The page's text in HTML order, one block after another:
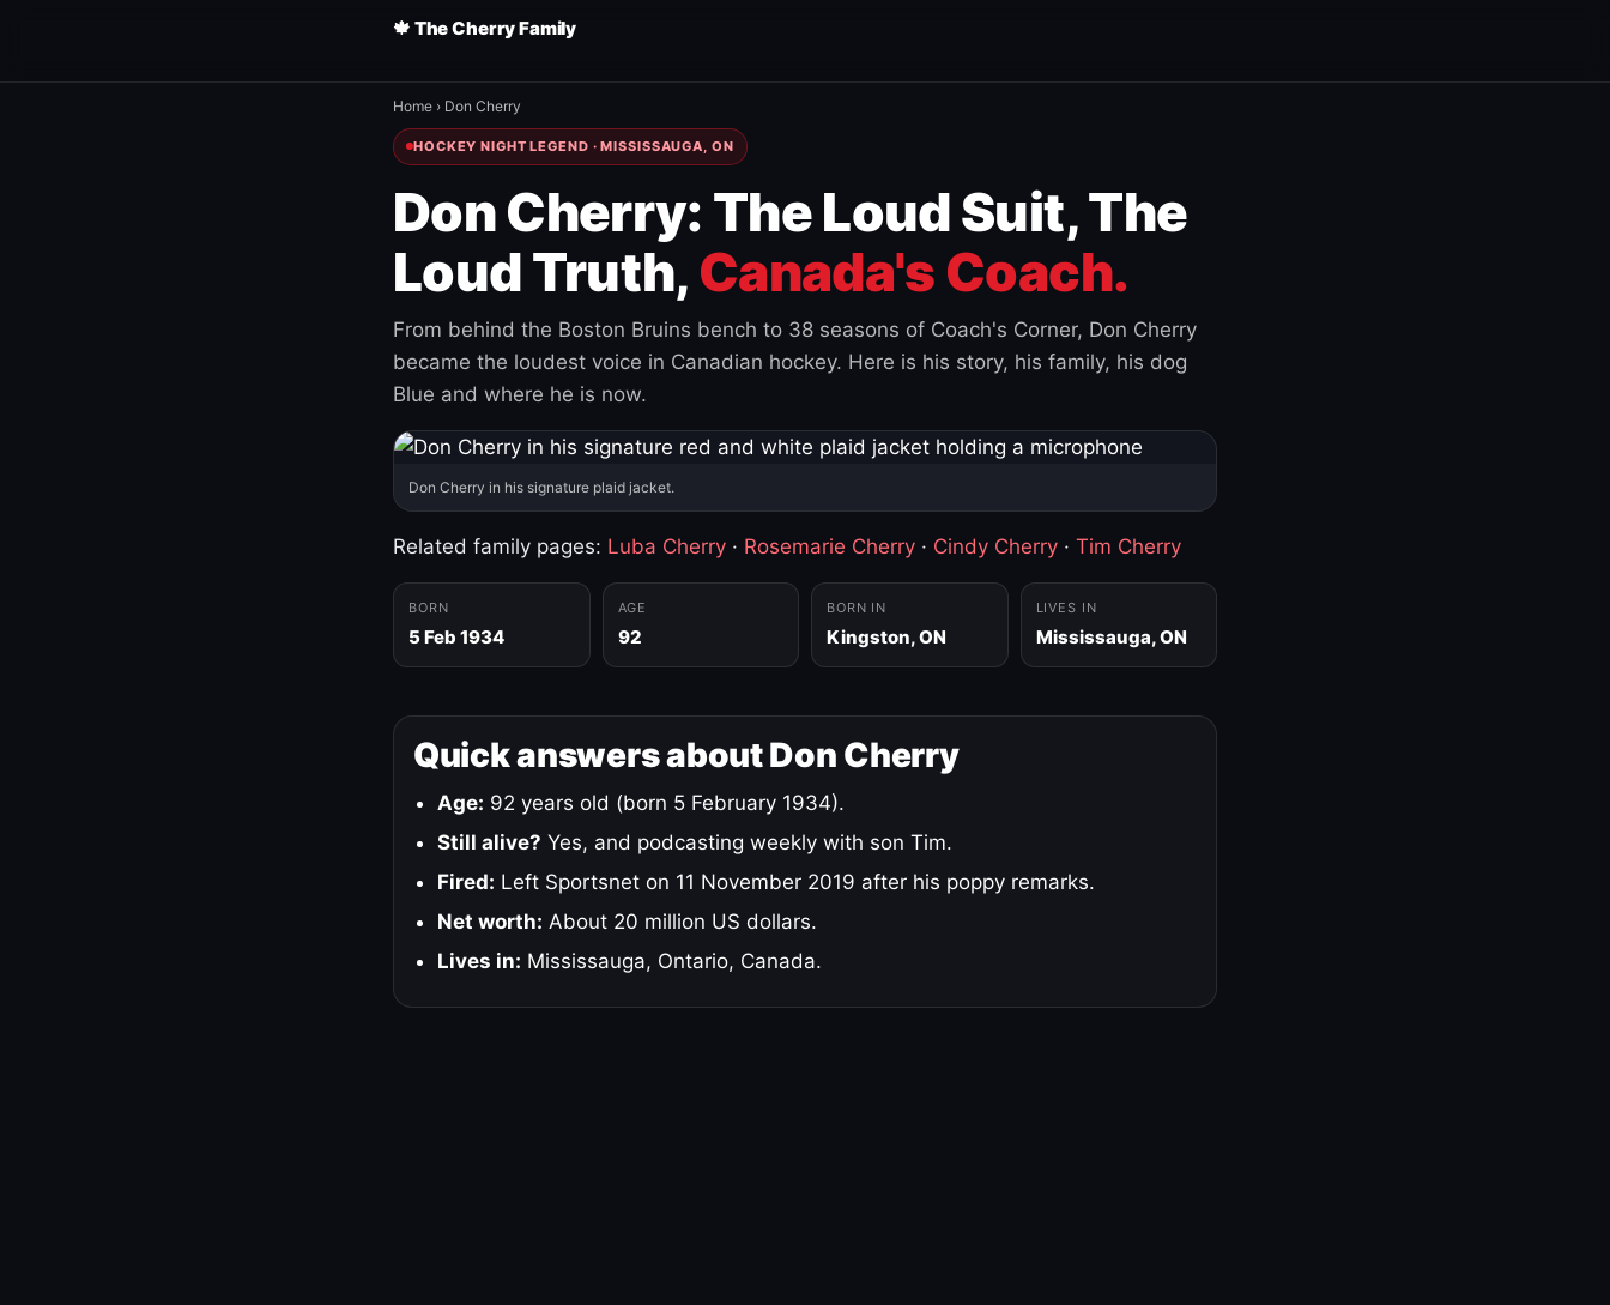
🍁 The Cherry Family
Home › Don Cherry
HOCKEY NIGHT LEGEND · MISSISSAUGA, ON
Don Cherry: The Loud Suit, The
Loud Truth, Canada's Coach.
From behind the Boston Bruins bench to 38 seasons of Coach's Corner, Don Cherry
became the loudest voice in Canadian hockey. Here is his story, his family, his dog
Blue and where he is now.
Don Cherry in his signature plaid jacket.
Related family pages: Luba Cherry · Rosemarie Cherry · Cindy Cherry · Tim Cherry
BORN
5 Feb 1934
AGE
92
BORN IN
Kingston, ON
LIVES IN
Mississauga, ON
Quick answers about Don Cherry
Age: 92 years old (born 5 February 1934).
Still alive? Yes, and podcasting weekly with son Tim.
Fired: Left Sportsnet on 11 November 2019 after his poppy remarks.
Net worth: About 20 million US dollars.
Lives in: Mississauga, Ontario, Canada.